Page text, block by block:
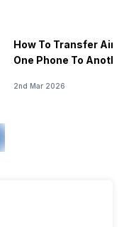
How To Transfer
One Phone To
2nd Mar 2026